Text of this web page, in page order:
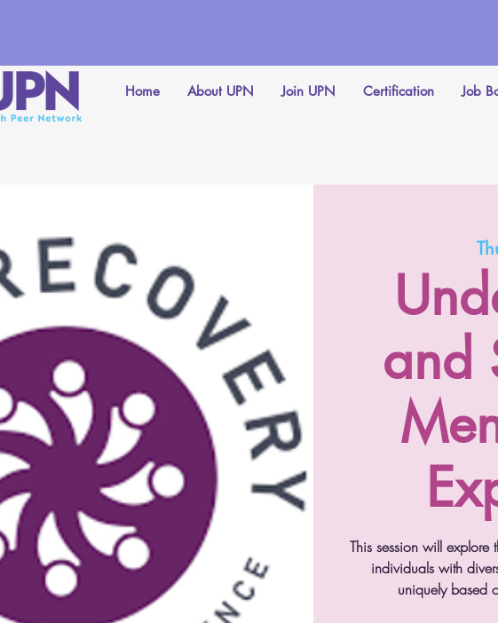
Home About UPN Join UPN Certification Job
and
This session will
individuals with
uniquely based